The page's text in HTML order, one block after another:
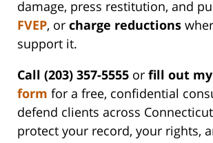
damage, press restitution, and
FVEP, or charge reductions
support it.
Call (203) 357-5555 or fill out my
form for a free, confidential
defend clients across
protect your record, your rights,